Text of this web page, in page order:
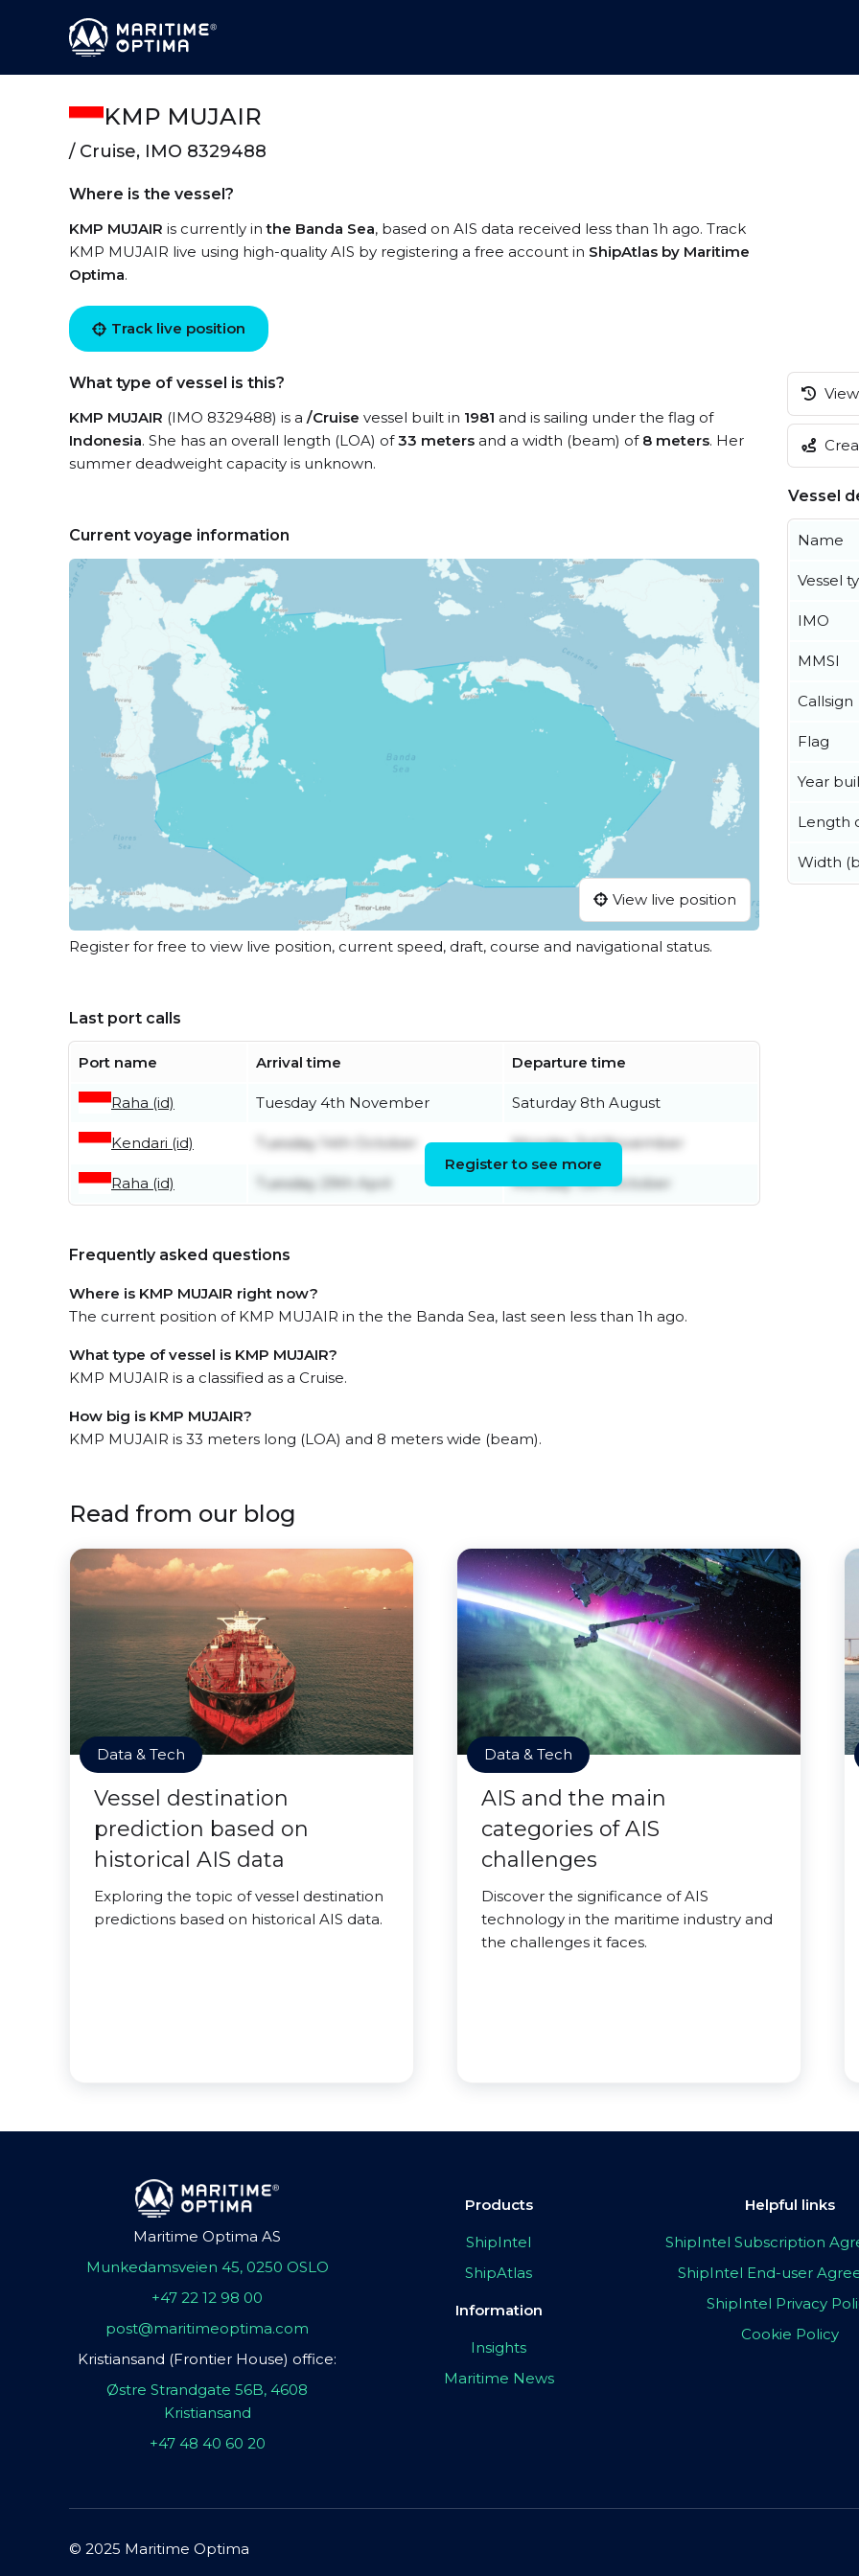
KMP MUJAIR
/ Cruise, IMO 8329488
Where is the vessel?
KMP MUJAIR is currently inthe Banda Sea, based on AIS data received less than 1h ago. Track
KMP MUJAIR live using high-quality AIS by registering a free account in ShipAtlas by Maritime
Optima.
Track live position
What type of vessel is this?
KMP MUJAIR (IMO 8329488) is a /Cruise vessel built in 1981 and is sailing under the flag of
Indonesia. She has an overall length (LOA) of33 meters and a width (beam) of 8 meters. Her
summer deadweight capacity is unknown.
Current voyage information
View live position
Register for free to view live position, current speed, draft, course and navigational status.
Last port calls
Port name Arrival time Departure time
Raha (id) Tuesday 4th November Saturday 8th August
Kendari (id) Tuesday 14th October Monday 3rd November
Raha (id) Tuesday 29th April Monday 13th October
Register to see more
Frequently asked questions
Where is KMP MUJAIR right now?
The current position of KMP MUJAIR in the the Banda Sea, last seen less than 1h ago.
What type of vessel is KMP MUJAIR?
KMP MUJAIR is a classified as a Cruise.
How big is KMP MUJAIR?
KMP MUJAIR is 33 meters long (LOA) and 8 meters wide (beam).
Vessel
Name
Vessel
IMO
MMSI
Callsign
Flag
Year
Length
Width
Read from our blog
Data & Tech
Vessel destination
prediction based on
historical AIS data
Exploring the topic of vessel destination
predictions based on historical AIS data.
Data & Tech
AIS and the main
categories of AIS
challenges
Discover the significance of AIS
technology in the maritime industry and
the challenges it faces.
Maritime Optima AS
Munkedamsveien 45, 0250 OSLO
+47 22 12 98 00
post@maritimeoptima.com
Kristiansand (Frontier House) office:
Østre Strandgate 56B, 4608
Kristiansand
+47 48 40 60 20
Products
ShipIntel
ShipAtlas
Information
Insights
Maritime News
Helpful links
ShipIntel Subscription
ShipIntel End-user
ShipIntel Privacy
Cookie Policy
© 2025 Maritime Optima